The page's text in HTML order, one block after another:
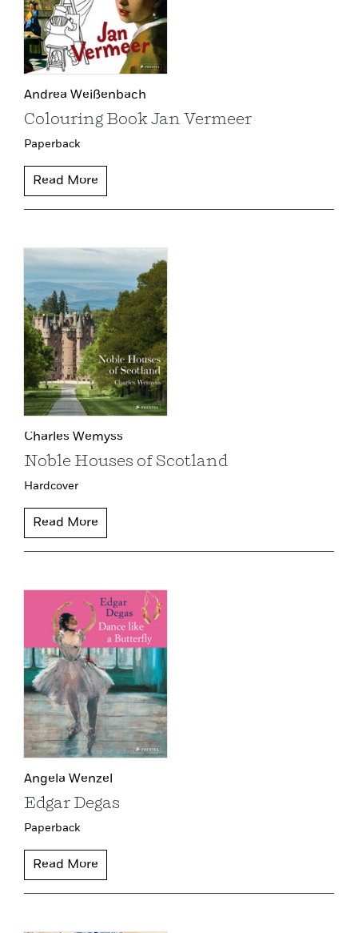
Andrea Weißenbach
Colouring Book Jan Vermeer
Paperback
Read More
Charles Wemyss
Noble Houses of Scotland
Hardcover
Read More
Angela Wenzel
Edgar Degas
Paperback
Read More